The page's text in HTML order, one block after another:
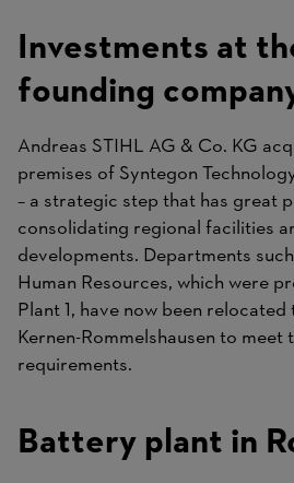
Investments at
founding
Andreas STIHL AG & Co. KG
premises of Syntegon
– a strategic step that has great
consolidating regional facilities
developments. Departments
Human Resources, which were
Plant 1, have now been
Kernen-Rommelshausen to meet
requirements.
Battery plant in